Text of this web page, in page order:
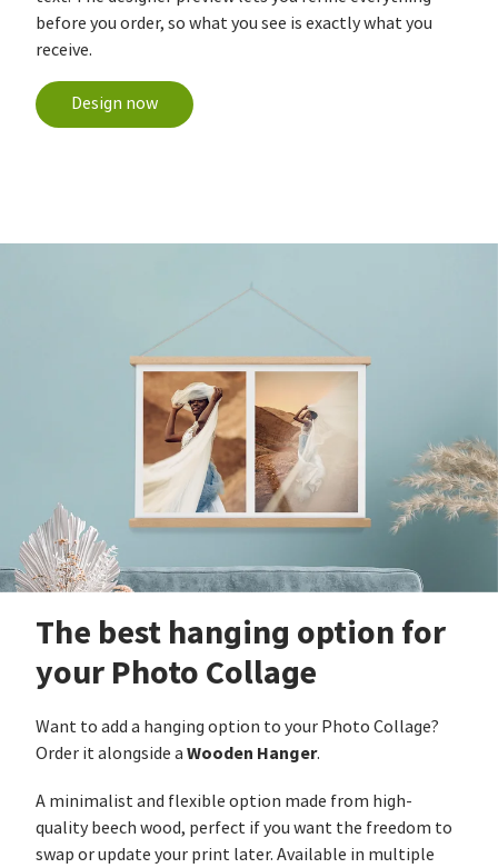
before you order, so what you see is exactly what you
receive.
Design now
The best hanging option for
your Photo Collage
Want to add a hanging option to your Photo Collage?
Order it alongside a Wooden Hanger.
A minimalist and flexible option made from high-
quality beech wood, perfect if you want the freedom to
swap or update your print later. Available in multiple